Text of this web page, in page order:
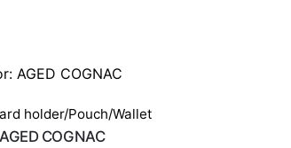
holder/Pouch/Wallet
COGNAC